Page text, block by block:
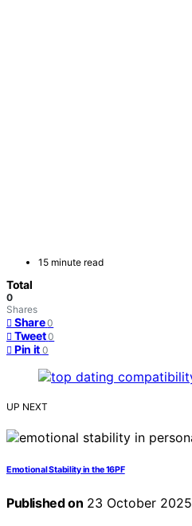
15 minute read
Total
0
Shares
Share 0
Tweet 0
Pin it 0
UP NEXT
Emotional Stability in the 16PF
Published on 23 October 2025